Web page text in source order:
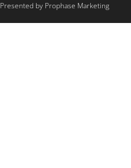
Presented by Prophase Marketing